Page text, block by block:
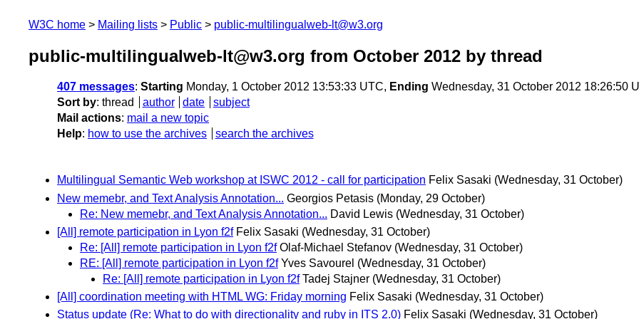
W3C home Mailing lists Public public-multilingualweb-lt@w3.org
public-multilingualweb-lt@w3.org from October 2012 by thread
407 messages: Starting Monday, 1 October 2012 13:53:33 UTC, Ending Wednesday, 31 October 2012 18:26:50
Sort by: thread author date
subject
Mail actions: mail a new topic
Help: how to use the archives search the archives
Multilingual Semantic Web workshop at ISWC 2012 - call for participation Felix Sasaki (Wednesday, 31 October)
New memebr, and Text Analysis Annotation... Georgios Petasis (Monday, 29 October)
Re: New memebr, and Text Analysis Annotation... David Lewis (Wednesday, 31 October)
[All] remote participation in Lyon f2f Felix Sasaki (Wednesday, 31 October)
Re: [All] remote participation in Lyon f2f Olaf-Michael Stefanov (Wednesday, 31 October)
RE: [All] remote participation in Lyon f2f Yves Savourel (Wednesday, 31 October)
Re: [All] remote participation in Lyon f2f Tadej Stajner (Wednesday, 31 October)
[All] coordination meeting with HTML WG: Friday morning Felix Sasaki (Wednesday, 31 October)
Status update (Re: What to do with directionality and ruby in ITS 2.0) Felix Sasaki (Wednesday, 31 October)